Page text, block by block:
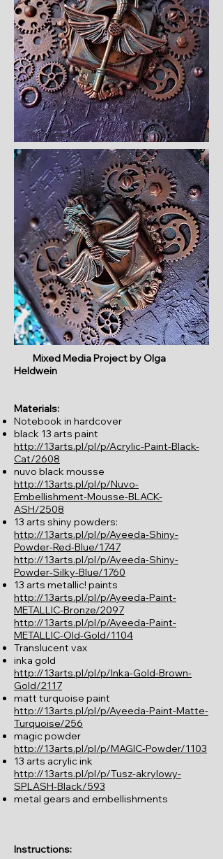
Mixed Media Project by Olga
Heldwein
Materials:
Notebook in hardcover
black 13 arts paint
http://13arts.pl/pl/p/Acrylic-Paint-Black-
Cat/2608
nuvo black mousse
http://13arts.pl/pl/p/Nuvo-
Embellishment-Mousse-BLACK-
ASH/2508
13 arts shiny powders:
http://13arts.pl/pl/p/Ayeeda-Shiny-
Powder-Red-Blue/1747
http://13arts.pl/pl/p/Ayeeda-Shiny-
Powder-Silky-Blue/1760
13 arts metallic! paints
http://13arts.pl/pl/p/Ayeeda-Paint-
METALLIC-Bronze/2097
http://13arts.pl/pl/p/Ayeeda-Paint-
METALLIC-Old-Gold/1104
Translucent vax
inka gold
http://13arts.pl/pl/p/Inka-Gold-Brown-
Gold/2117
matt turquoise paint
http://13arts.pl/pl/p/Ayeeda-Paint-Matte-
Turquoise/256
magic powder
http://13arts.pl/pl/p/MAGIC-Powder/1103
13 arts acrylic ink
http://13arts.pl/pl/p/Tusz-akrylowy-
SPLASH-Black/593
metal gears and embellishments
Instructions: